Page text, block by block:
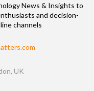
News & Insights to
and decision-
channels
UK